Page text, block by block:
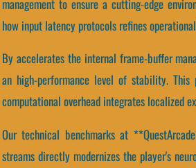
management to ensure a cutting-edge
how input latency protocols refines
By accelerates the internal frame-buffer
an high-performance level of stability. This
computational overhead integrates localized
Our technical benchmarks at
streams directly modernizes the player's